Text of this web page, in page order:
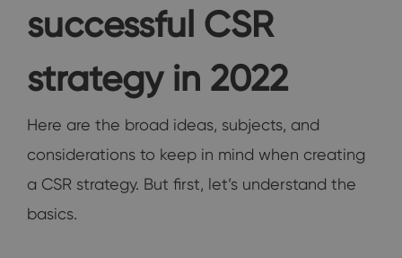
successful CSR
strategy in 2022
Here are the broad ideas, subjects, and
considerations to keep in mind when creating
a CSR strategy. But first, let’s understand the
basics.